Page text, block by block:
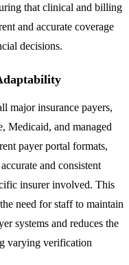
that clinical and billing
and accurate coverage
decisions.
major insurance payers,
Medicaid, and managed
payer portal formats,
and consistent
insurer involved. This
need for staff to maintain
systems and reduces the
varying verification